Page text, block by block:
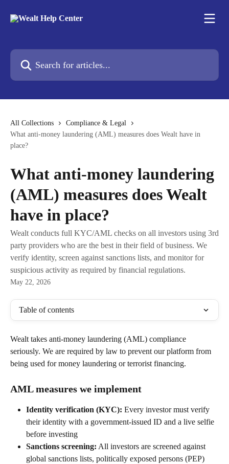
Search for articles...
All Collections
Compliance & Legal
What anti-money laundering (AML) measures does Wealt have in
place?
What anti-money laundering
(AML) measures does Wealt
have in place?
Wealt conducts full KYC/AML checks on all investors using 3rd
party providers who are the best in their field of business. We
verify identity, screen against sanctions lists, and monitor for
suspicious activity as required by financial regulations.
May 22, 2026
Table of contents
Wealt takes anti-money laundering (AML) compliance
seriously. We are required by law to prevent our platform from
being used for money laundering or terrorist financing.
AML measures we implement
Identity verification (KYC): Every investor must verify
their identity with a government-issued ID and a live selfie
before investing
Sanctions screening: All investors are screened against
global sanctions lists, politically exposed persons (PEP)